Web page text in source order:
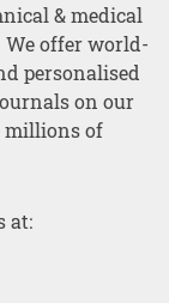
& medical
We offer world-
personalised
on our
millions of
at: